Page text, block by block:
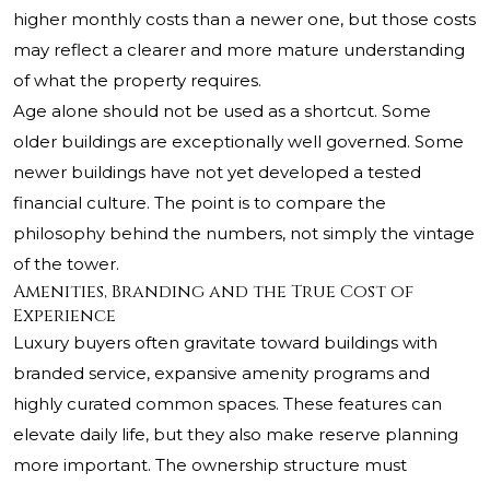
higher monthly costs than a newer one, but those costs
may reflect a clearer and more mature understanding
of what the property requires.
Age alone should not be used as a shortcut. Some
older buildings are exceptionally well governed. Some
newer buildings have not yet developed a tested
financial culture. The point is to compare the
philosophy behind the numbers, not simply the vintage
of the tower.
Amenities, Branding and the True Cost of
Experience
Luxury buyers often gravitate toward buildings with
branded service, expansive amenity programs and
highly curated common spaces. These features can
elevate daily life, but they also make reserve planning
more important. The ownership structure must